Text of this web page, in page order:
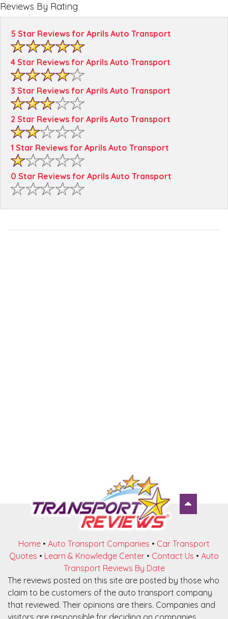
Reviews By Rating
5 Star Reviews for Aprils Auto Transport
4 Star Reviews for Aprils Auto Transport
3 Star Reviews for Aprils Auto Transport
2 Star Reviews for Aprils Auto Transport
1 Star Reviews for Aprils Auto Transport
0 Star Reviews for Aprils Auto Transport
Home • Auto Transport Companies • Car Transport
Quotes • Learn & Knowledge Center • Contact Us • Auto
Transport Reviews By Date
The reviews posted on this site are posted by those who
claim to be customers of the auto transport company
that reviewed. Their opinions are theirs. Companies and